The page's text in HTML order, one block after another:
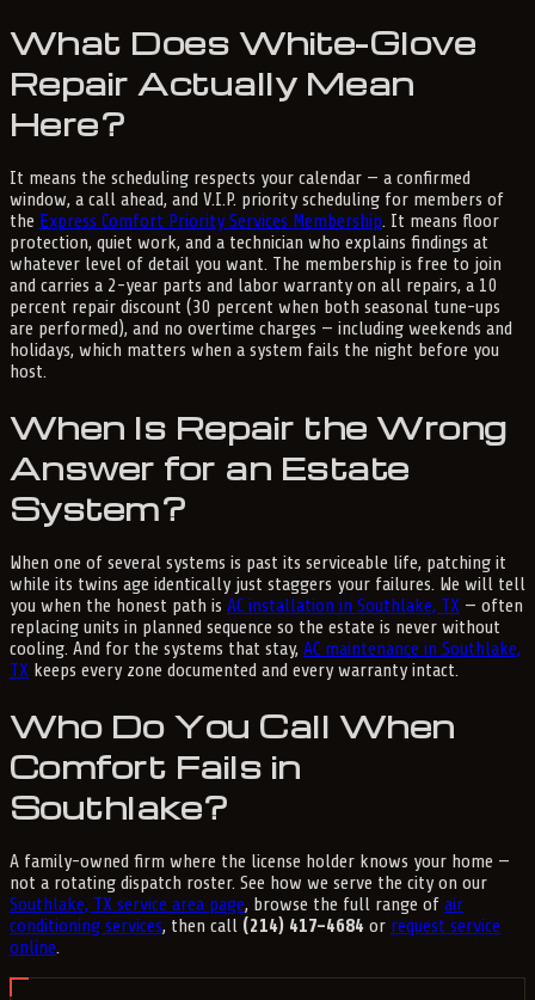
What Does White-Glove
Repair Actually Mean
Here?
It means the scheduling respects your calendar — a confirmed
window, a call ahead, and V.I.P. priority scheduling for members of
the Express Comfort Priority Services Membership. It means floor
protection, quiet work, and a technician who explains findings at
whatever level of detail you want. The membership is free to join
and carries a 2-year parts and labor warranty on all repairs, a 10
percent repair discount (30 percent when both seasonal tune-ups
are performed), and no overtime charges — including weekends and
holidays, which matters when a system fails the night before you
host.
When Is Repair the Wrong
Answer for an Estate
System?
When one of several systems is past its serviceable life, patching it
while its twins age identically just staggers your failures. We will tell
you when the honest path is AC installation in Southlake, TX — often
replacing units in planned sequence so the estate is never without
cooling. And for the systems that stay, AC maintenance in Southlake,
TX keeps every zone documented and every warranty intact.
Who Do You Call When
Comfort Fails in
Southlake?
A family-owned firm where the license holder knows your home —
not a rotating dispatch roster. See how we serve the city on our
Southlake, TX service area page, browse the full range of air
conditioning services, then call (214) 417-4684 or request service
online.